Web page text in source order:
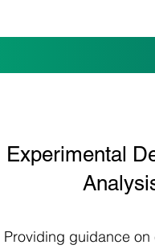
Experimental
Providing guidance on